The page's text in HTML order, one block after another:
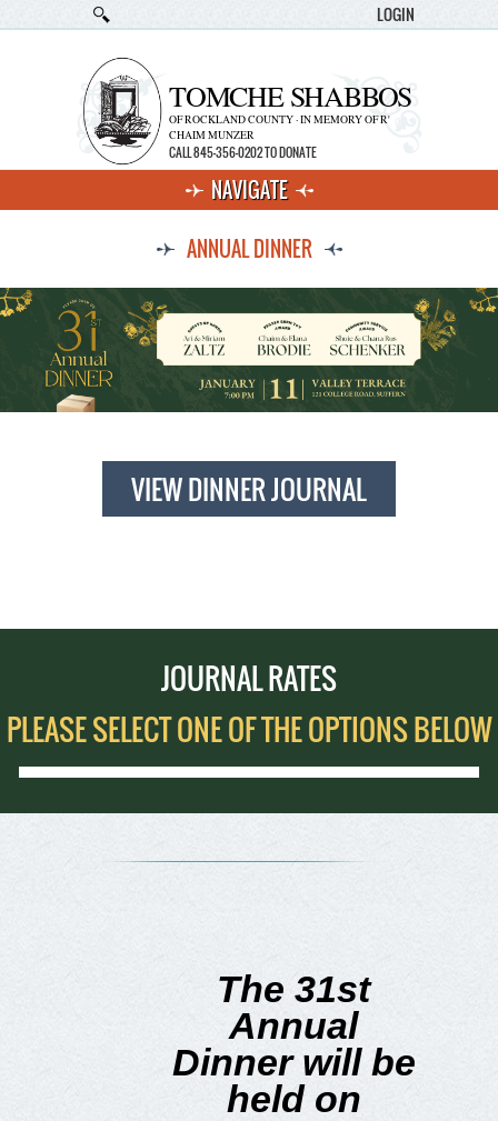
LOGIN
TOMCHE SHABBOS
OF ROCKLAND COUNTY · IN MEMORY OF R'
CHAIM MUNZER
CALL 845-356-0202 TO DONATE
NAVIGATE
ANNUAL DINNER
VIEW DINNER JOURNAL
JOURNAL RATES
PLEASE SELECT ONE OF THE OPTIONS BELOW
The 31st
Annual
Dinner will be
held on